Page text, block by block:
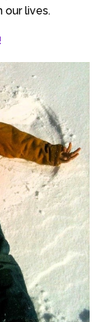
our lives.